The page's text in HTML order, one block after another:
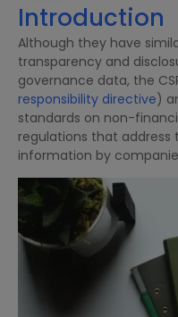
Introduction
Although they have
transparency and
governance data, the
responsibility directive)
standards on non-
regulations that
information by